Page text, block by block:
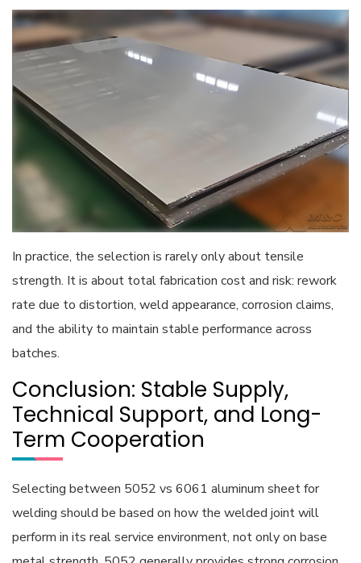
In practice, the selection is rarely only about tensile
strength. It is about total fabrication cost and risk: rework
rate due to distortion, weld appearance, corrosion claims,
and the ability to maintain stable performance across
batches.
Conclusion: Stable Supply,
Technical Support, and Long-
Term Cooperation
Selecting between 5052 vs 6061 aluminum sheet for
welding should be based on how the welded joint will
perform in its real service environment, not only on base